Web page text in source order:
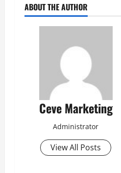
ABOUT THE AUTHOR
Ceve Marketing
Administrator
View All Posts